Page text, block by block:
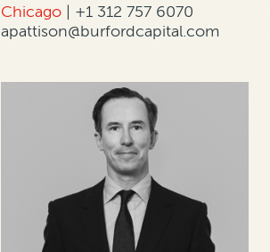
Chicago | +1 312 757 6070
apattison@burfordcapital.com